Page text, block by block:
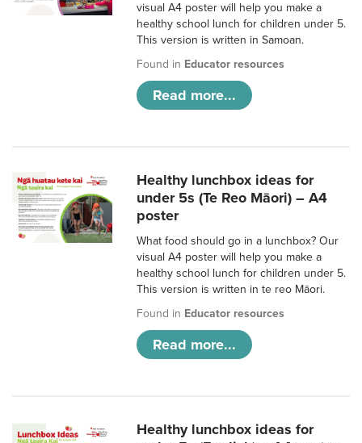
visual A4 poster will help you make a
healthy school lunch for children under 5.
This version is written in Samoan.
Found in Educator resources
Read more...
Healthy lunchbox ideas for
under 5s (Te Reo Māori) – A4
poster
What food should go in a lunchbox? Our
visual A4 poster will help you make a
healthy school lunch for children under 5.
This version is written in te reo Māori.
Found in Educator resources
Read more...
Healthy lunchbox ideas for